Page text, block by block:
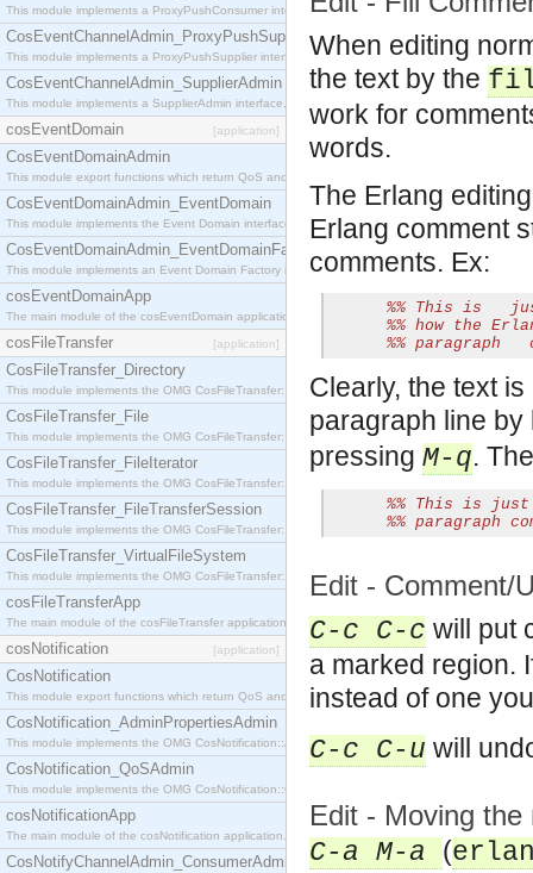
This module implements a ProxyPushConsumer interface which acts as a middleman between
CosEventChannelAdmin_ProxyPushSupplier
This module implements a ProxyPushSupplier interface which acts as a middleman between
CosEventChannelAdmin_SupplierAdmin
This module implements a SupplierAdmin interface, which allows suppliers to be connected to
cosEventDomain [application]
CosEventDomainAdmin
This module export functions which return QoS and Admin Properties constants.
CosEventDomainAdmin_EventDomain
This module implements the Event Domain interface.
CosEventDomainAdmin_EventDomainFactory
This module implements an Event Domain Factory interface, which is used to create new Event
cosEventDomainApp
The main module of the cosEventDomain application.
cosFileTransfer [application]
CosFileTransfer_Directory
This module implements the OMG CosFileTransfer::Directory interface.
CosFileTransfer_File
This module implements the OMG CosFileTransfer::File interface.
CosFileTransfer_FileIterator
This module implements the OMG CosFileTransfer::FileIterator interface.
CosFileTransfer_FileTransferSession
This module implements the OMG CosFileTransfer::FileTransferSession interface.
CosFileTransfer_VirtualFileSystem
This module implements the OMG CosFileTransfer::VirtualFileSystem interface.
cosFileTransferApp
The main module of the cosFileTransfer application.
cosNotification [application]
CosNotification
This module export functions which return QoS and Admin Properties constants.
CosNotification_AdminPropertiesAdmin
This module implements the OMG CosNotification::AdminPropertiesAdmin interface.
CosNotification_QoSAdmin
This module implements the OMG CosNotification::QoSAdmin interface.
cosNotificationApp
The main module of the cosNotification application.
CosNotifyChannelAdmin_ConsumerAdmin
When editing
the text by the
work for
words.
The Erlang
Erlang comment
comments. Ex:
%% This is
%% how the
%% paragraph
Clearly, the text
paragraph line
pressing M-q.
%% This is
%% paragraph
Edit - Comment/
C-c C-c will put
a marked region.
instead of one
C-c C-u will
Edit - Moving the
C-a M-a (